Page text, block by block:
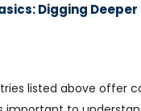
Digging
listed above offer